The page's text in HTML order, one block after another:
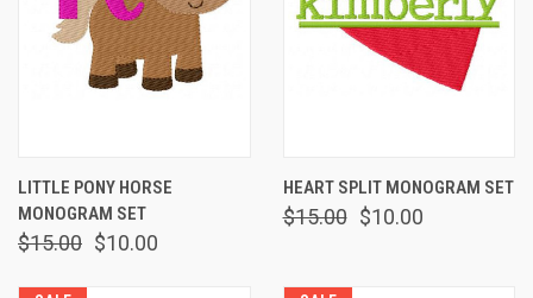
LITTLE PONY HORSE
MONOGRAM SET
$15.00 $10.00
HEART SPLIT MONOGRAM SET
$15.00 $10.00